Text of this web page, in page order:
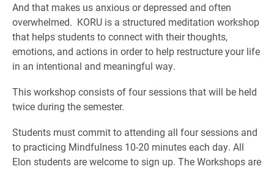
And that makes us anxious or depressed and often
overwhelmed. KORU is a structured meditation workshop
that helps students to connect with their thoughts,
emotions, and actions in order to help restructure your life
in an intentional and meaningful way.
This workshop consists of four sessions that will be held
twice during the semester.
Students must commit to attending all four sessions and
to practicing Mindfulness 10-20 minutes each day. All
Elon students are welcome to sign up. The Workshops are